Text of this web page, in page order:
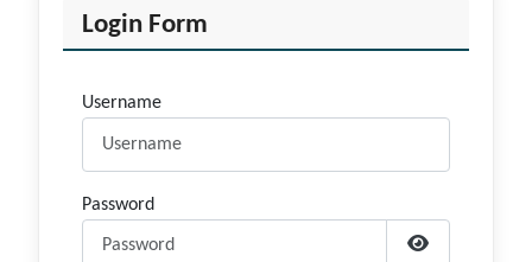
Login Form
Username
Password